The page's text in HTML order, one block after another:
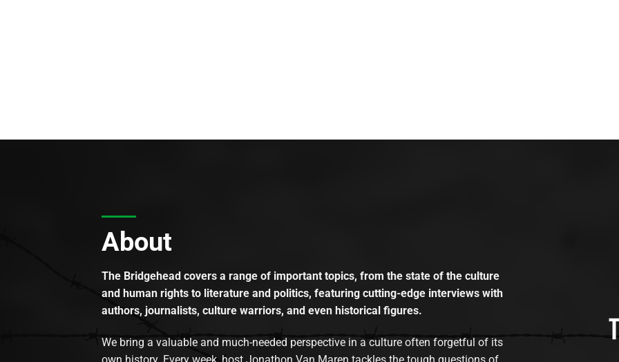
About
The Bridgehead covers a range of important topics, from the state of the culture
and human rights to literature and politics, featuring cutting-edge interviews with
authors, journalists, culture warriors, and even historical figures.
We bring a valuable and much-needed perspective in a culture often forgetful of its
own history. Every week, host Jonathon Van Maren tackles the tough questions of